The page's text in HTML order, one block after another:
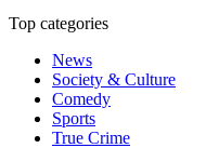
Top categories
News
Society & Culture
Comedy
Sports
True Crime